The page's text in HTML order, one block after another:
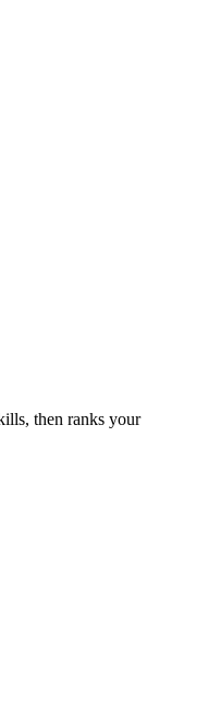
then ranks your